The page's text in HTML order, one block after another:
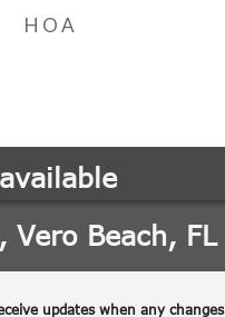
HOA